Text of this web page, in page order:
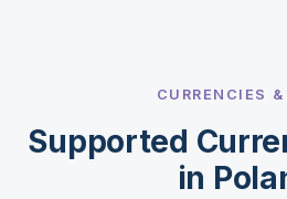
CURRENCIES &
Supported
in